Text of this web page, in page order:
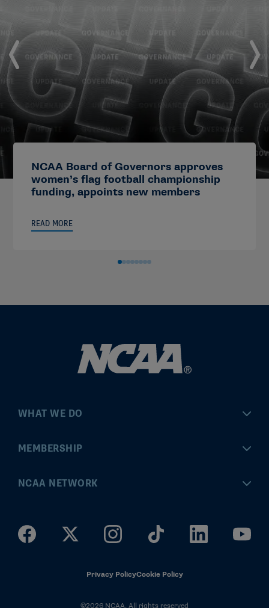
NCAA Board of Governors approves
women’s flag football championship
funding, appoints new members
READ MORE
WHAT WE DO
Championships
Community Engagement
MEMBERSHIP
MyApps
Division I Governance
NCAA NETWORK
ncaaticketing.com
NCAA Hall of ChampionsPrivacy PolicyCookie Policy
©2026 NCAA. All rights reserved